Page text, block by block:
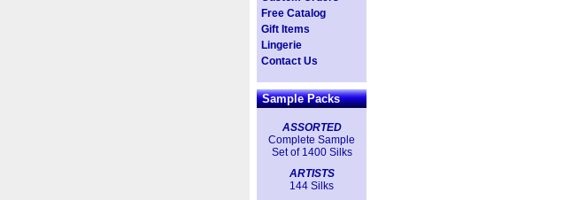
Free Catalog
Gift Items
Lingerie
Contact Us
Sample Packs
ASSORTED
Complete Sample
Set of 1400 Silks
ARTISTS
144 Silks